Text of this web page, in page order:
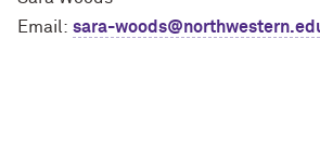
Email: sara-